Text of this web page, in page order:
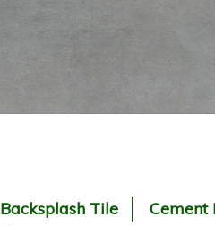
Backsplash Tile
Cement